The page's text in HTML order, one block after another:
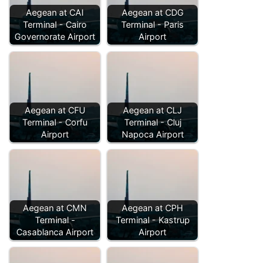
Aegean at CAI
Terminal - Cairo
Governorate Airport
Aegean at CDG
Terminal - Paris
Airport
Aegean at CFU
Terminal - Corfu
Airport
Aegean at CLJ
Terminal - Cluj
Napoca Airport
Aegean at CMN
Terminal -
Casablanca Airport
Aegean at CPH
Terminal - Kastrup
Airport